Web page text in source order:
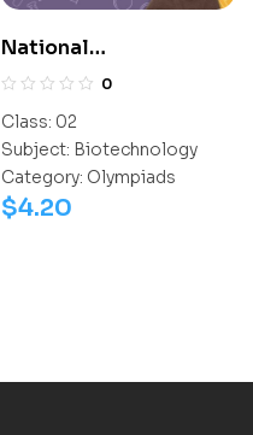
National
Biotechnology
0
Class: 02
Subject: Biotechnology
Category: Olympiads
$4.20